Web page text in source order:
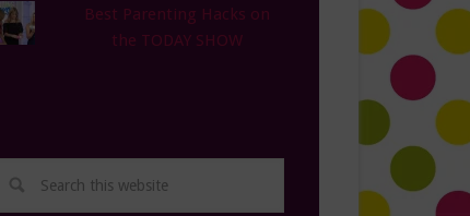
Best Parenting Hacks on
the TODAY SHOW